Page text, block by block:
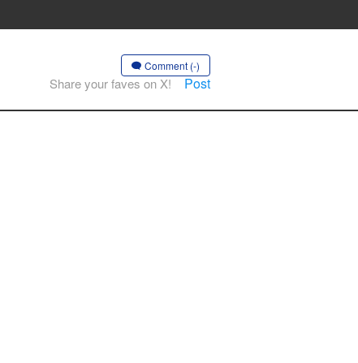
Comment (-)
Share your faves on X! Post